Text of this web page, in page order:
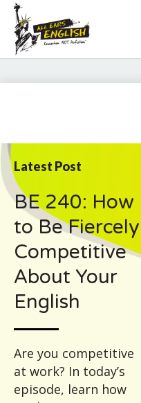
Latest Post
BE 240: How
to Be Fiercely
Competitive
About Your
English
Are you competitive
at work? In today’s
episode, learn how